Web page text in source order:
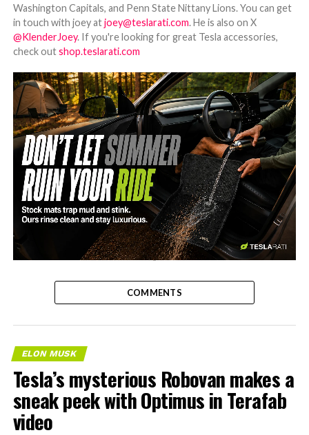
Washington Capitals, and Penn State Nittany Lions. You can get
in touch with joey atjoey@teslarati.com. He is also on X
@KlenderJoey. If you're looking for great Tesla accessories,
check outshop.teslarati.com
-
COMMENTS
ELON MUSK
Tesla’s mysterious Robovan makes a
sneak peek with Optimus in Terafab
video